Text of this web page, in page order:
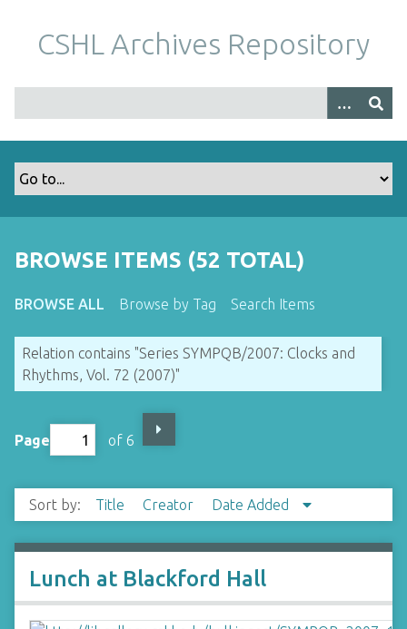
m
CSHL Archives Repository
BROWSE ITEMS (52 TOTAL)
BROWSE ALL Browse by Tag Search Items
Relation contains "Series SYMPQB/2007: Clocks and
Rhythms, Vol. 72 (2007)"
Page of 6
Sort by: Title Creator Date Added
Lunch at Blackford Hall